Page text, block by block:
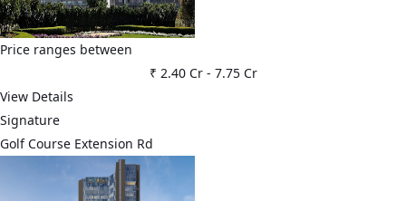
Price ranges between
₹ 2.40 Cr- 7.75 Cr
View Details
Signature
Golf Course Extension Rd